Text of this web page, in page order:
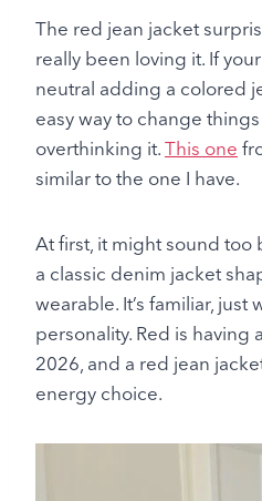
The red jean jacket
really been loving it. If
neutral adding a colored
easy way to change
overthinking it.This one
similar to the one I have.
At first, it might sound too
a classic denim jacket
wearable. It’s familiar, just
personality. Red is having
2026, and a red jean
energy choice.